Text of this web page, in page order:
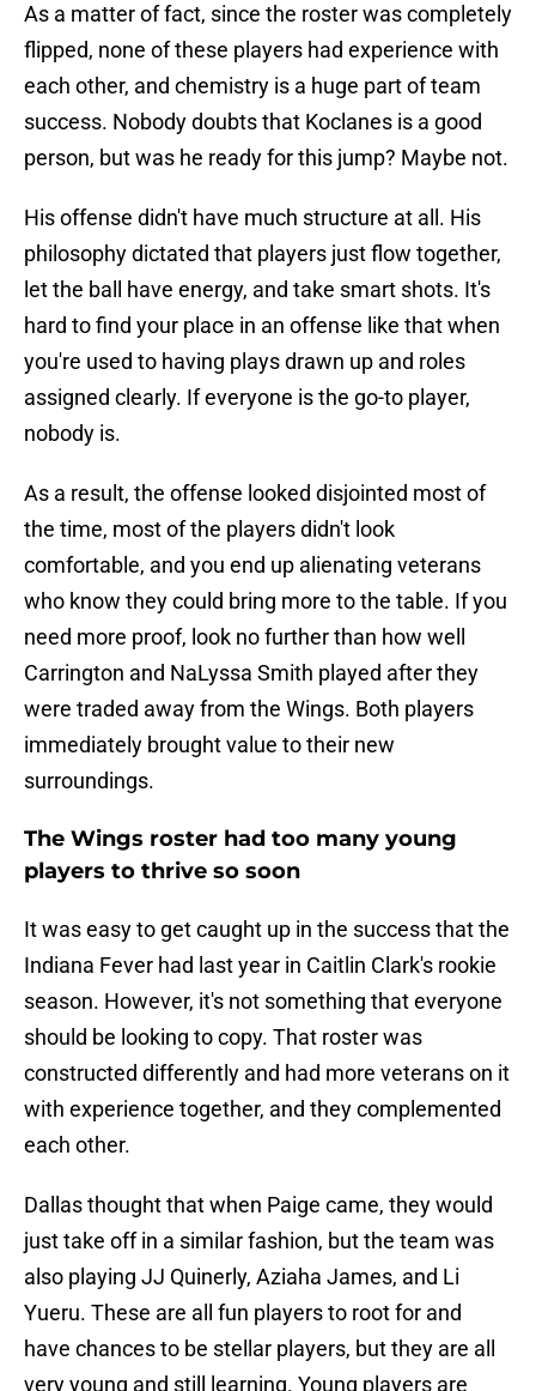
As a matter of fact, since the roster was completely
flipped, none of these players had experience with
each other, and chemistry is a huge part of team
success. Nobody doubts that Koclanes is a good
person, but was he ready for this jump? Maybe not.
His offense didn't have much structure at all. His
philosophy dictated that players just flow together,
let the ball have energy, and take smart shots. It's
hard to find your place in an offense like that when
you're used to having plays drawn up and roles
assigned clearly. If everyone is the go-to player,
nobody is.
As a result, the offense looked disjointed most of
the time, most of the players didn't look
comfortable, and you end up alienating veterans
who know they could bring more to the table. If you
need more proof, look no further than how well
Carrington and NaLyssa Smith played after they
were traded away from the Wings. Both players
immediately brought value to their new
surroundings.
The Wings roster had too many young
players to thrive so soon
It was easy to get caught up in the success that the
Indiana Fever had last year in Caitlin Clark's rookie
season. However, it's not something that everyone
should be looking to copy. That roster was
constructed differently and had more veterans on it
with experience together, and they complemented
each other.
Dallas thought that when Paige came, they would
just take off in a similar fashion, but the team was
also playing JJ Quinerly, Aziaha James, and Li
Yueru. These are all fun players to root for and
have chances to be stellar players, but they are all
very young and still learning. Young players are